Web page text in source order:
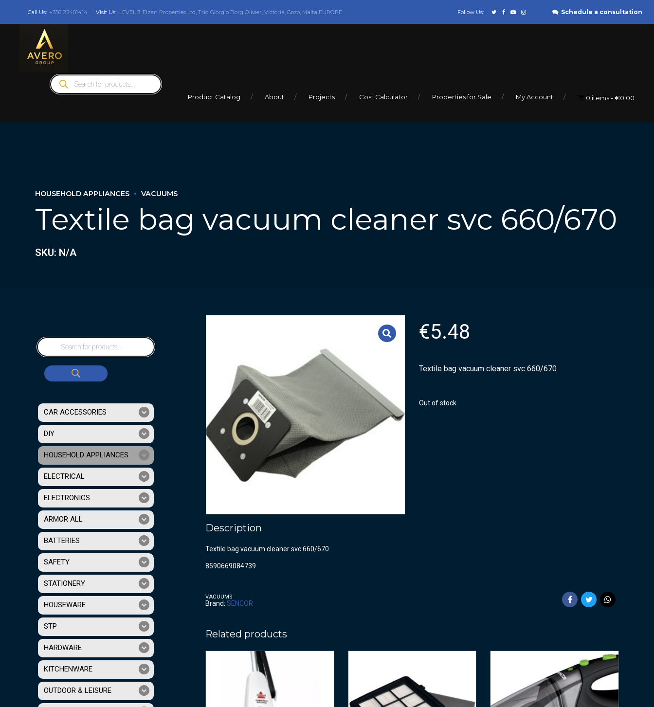
Call Us: +356 25401414 Visit Us: LEVEL 3: Elzan Properties Ltd, Triq Giorgio Borg Olivier, Victoria, Gozo, Malta EUROPE Follow Us: Schedule a consultation
Products
search
Product Catalog About Projects Cost Calculator Properties for Sale My Account 0 items €0.00
HOUSEHOLD APPLIANCES VACUUMS
Textile bag vacuum cleaner svc 660/670
SKU: N/A
€5.48
Textile bag vacuum cleaner svc 660/670
Out of stock
Description
Textile bag vacuum cleaner svc 660/670
8590669084739
VACUUMS
Brand: SENCOR
Related products
CAR ACCESSORIES
DIY
HOUSEHOLD APPLIANCES
ELECTRICAL
ELECTRONICS
ARMOR ALL
BATTERIES
SAFETY
STATIONERY
HOUSEWARE
STP
HARDWARE
KITCHENWARE
OUTDOOR & LEISURE